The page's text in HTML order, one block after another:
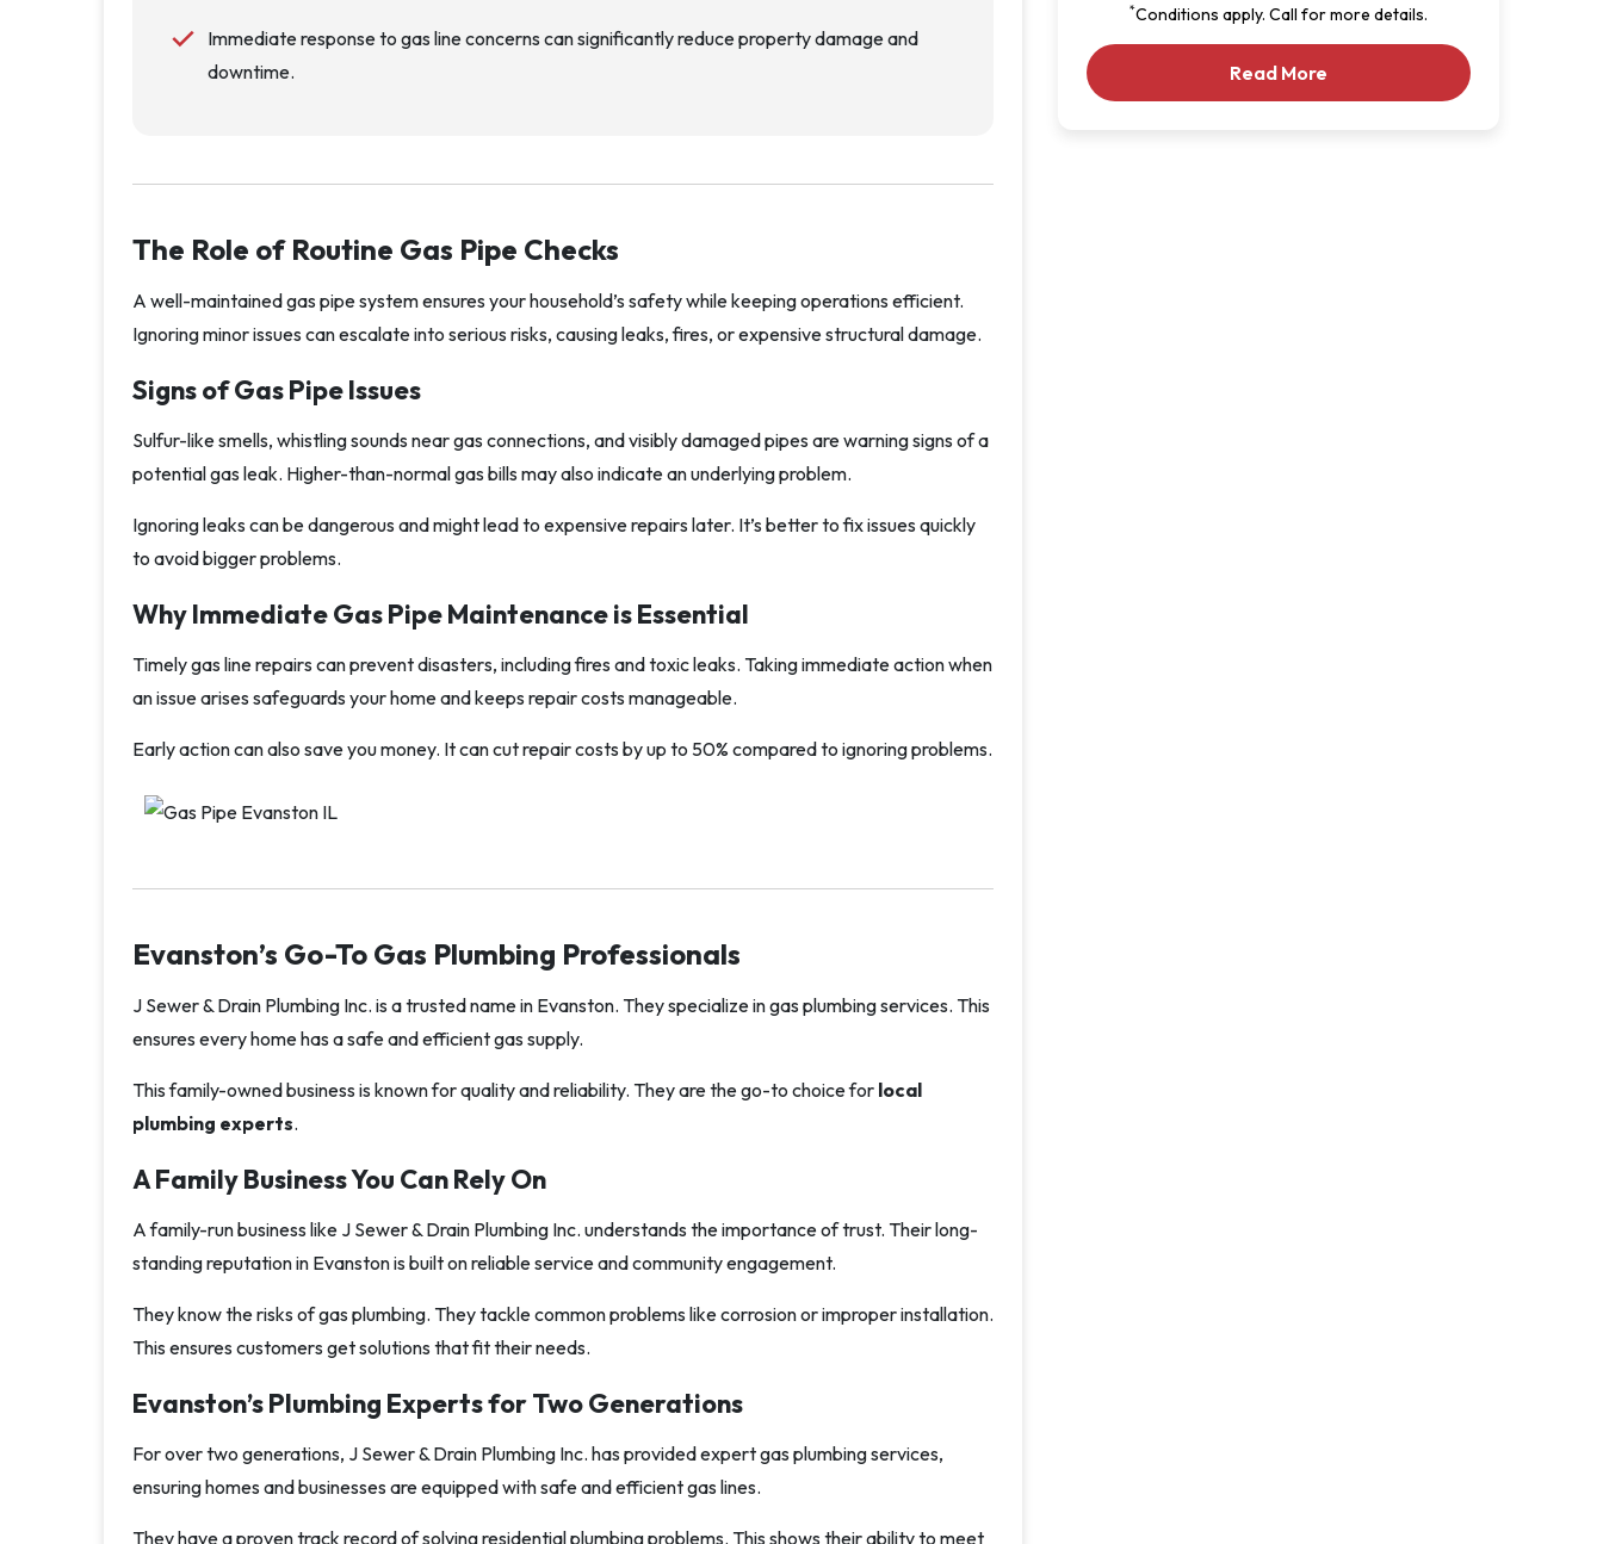
Immediate response to gas line concerns can significantly reduce property damage and
downtime.
The Role of Routine Gas Pipe Checks
A well-maintained gas pipe system ensures your household’s safety while keeping operations efficient.
Ignoring minor issues can escalate into serious risks, causing leaks, fires, or expensive structural damage.
Signs of Gas Pipe Issues
Sulfur-like smells, whistling sounds near gas connections, and visibly damaged pipes are warning signs of a
potential gas leak. Higher-than-normal gas bills may also indicate an underlying problem.
Ignoring leaks can be dangerous and might lead to expensive repairs later. It’s better to fix issues quickly
to avoid bigger problems.
Why Immediate Gas Pipe Maintenance is Essential
Timely gas line repairs can prevent disasters, including fires and toxic leaks. Taking immediate action when
an issue arises safeguards your home and keeps repair costs manageable.
Early action can also save you money. It can cut repair costs by up to 50% compared to ignoring problems.
Evanston’s Go-To Gas Plumbing Professionals
J Sewer & Drain Plumbing Inc. is a trusted name in Evanston. They specialize in gas plumbing services. This
ensures every home has a safe and efficient gas supply.
This family-owned business is known for quality and reliability. They are the go-to choice for local
plumbing experts.
A Family Business You Can Rely On
A family-run business like J Sewer & Drain Plumbing Inc. understands the importance of trust. Their long-
standing reputation in Evanston is built on reliable service and community engagement.
They know the risks of gas plumbing. They tackle common problems like corrosion or improper installation.
This ensures customers get solutions that fit their needs.
Evanston’s Plumbing Experts for Two Generations
For over two generations, J Sewer & Drain Plumbing Inc. has provided expert gas plumbing services,
ensuring homes and businesses are equipped with safe and efficient gas lines.
They have a proven track record of solving residential plumbing problems. This shows their ability to meet
*Conditions apply. Call for more details.
Read MoreOur Latest Promotion